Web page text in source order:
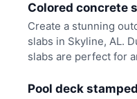
Colored concrete
Create a stunning
slabs in Skyline, AL.
slabs are perfect for
Pool deck